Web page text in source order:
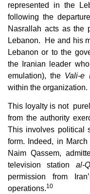
represented in the
following the
Nasrallah acts as the
Lebanon. He and his
Lebanon or to the
the Iranian leader
emulation), the Vali-e
within the organization.
This loyalty is not
from the authority
This involves political
form. Indeed, in
Naim Qassem,
television station al-
permission from
operations.10